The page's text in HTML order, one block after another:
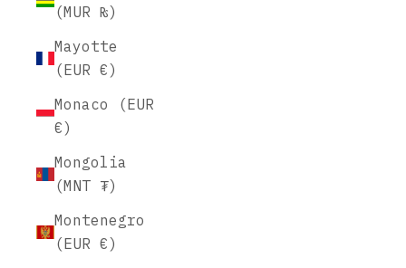
(MUR ₨)
Mayotte
(EUR €)
Monaco (EUR
€)
Mongolia
(MNT ₮)
Montenegro
(EUR €)